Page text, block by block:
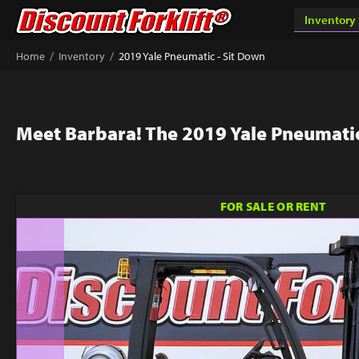
Home / Inventory / 2019 Yale Pneumatic - Sit Down
Meet Barbara! The 2019 Yale
FOR SALE OR RENT